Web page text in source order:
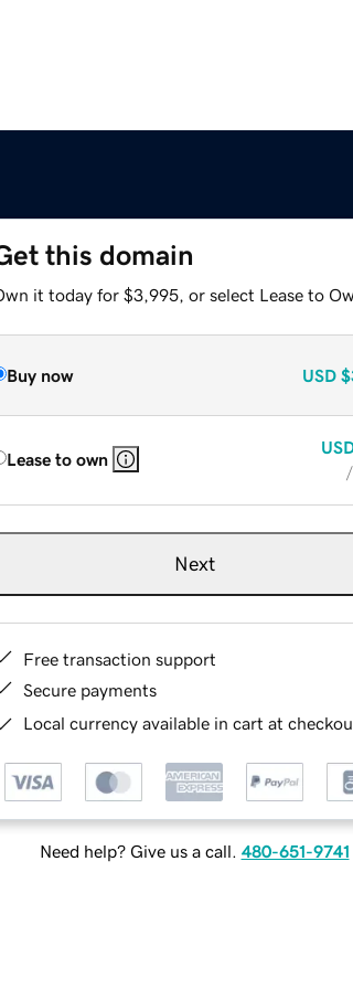
this domain
it today for $3,995, or select Lease to
Buy now USD
Lease to own
Next
Free transaction support
Secure payments
Local currency available in cart at
Need help? Give us a call. 480-651-9741